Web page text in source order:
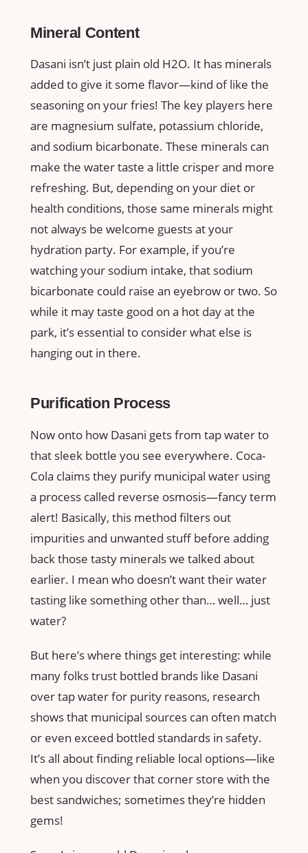
Mineral Content
Dasani isn’t just plain old H2O. It has minerals
added to give it some flavor—kind of like the
seasoning on your fries! The key players here
are magnesium sulfate, potassium chloride,
and sodium bicarbonate. These minerals can
make the water taste a little crisper and more
refreshing. But, depending on your diet or
health conditions, those same minerals might
not always be welcome guests at your
hydration party. For example, if you’re
watching your sodium intake, that sodium
bicarbonate could raise an eyebrow or two. So
while it may taste good on a hot day at the
park, it’s essential to consider what else is
hanging out in there.
Purification Process
Now onto how Dasani gets from tap water to
that sleek bottle you see everywhere. Coca-
Cola claims they purify municipal water using
a process called reverse osmosis—fancy term
alert! Basically, this method filters out
impurities and unwanted stuff before adding
back those tasty minerals we talked about
earlier. I mean who doesn’t want their water
tasting like something other than… well… just
water?
But here’s where things get interesting: while
many folks trust bottled brands like Dasani
over tap water for purity reasons, research
shows that municipal sources can often match
or even exceed bottled standards in safety.
It’s all about finding reliable local options—like
when you discover that corner store with the
best sandwiches; sometimes they’re hidden
gems!